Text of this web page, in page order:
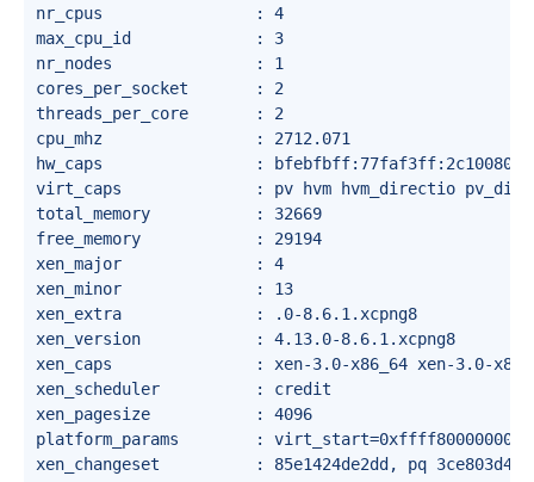
nr_cpus                : 4
max_cpu_id             : 3
nr_nodes               : 1
cores_per_socket       : 2
threads_per_core       : 2
cpu_mhz                : 2712.071
hw_caps                :
virt_caps              : pv hvm hvm_directio pv_directio
total_memory           : 32669
free_memory            : 29194
xen_major              : 4
xen_minor              : 13
xen_extra              : .0-8.6.1.xcpng8
xen_version            : 4.13.0-8.6.1.xcpng8
xen_caps               : xen-3.0-x86_64 xen-3.0-
xen_scheduler          : credit
xen_pagesize           : 4096
platform_params        :
xen_changeset          : 85e1424de2dd, pq